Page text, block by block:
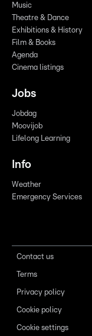
Music
Theatre & Dance
Exhibitions & History
Film & Books
Agenda
Cinema listings
Jobs
Jobdag
Moovijob
Lifelong Learning
Info
Weather
Emergency Services
Contact us
Terms
Privacy policy
Cookie policy
Cookie settings